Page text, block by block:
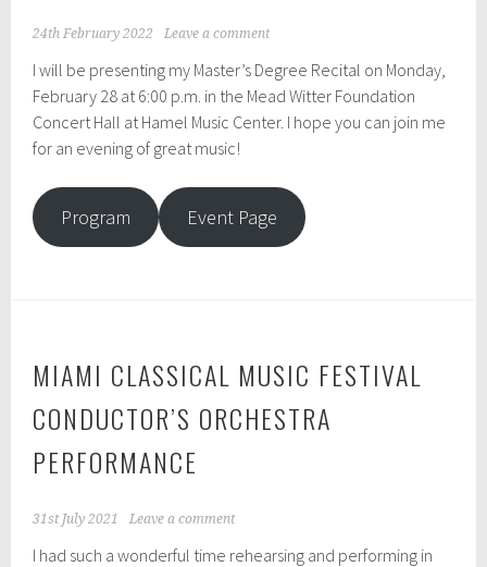
24th February 2022 Leave a comment
I will be presenting my Master’s Degree Recital on Monday,
February 28 at 6:00 p.m. in the Mead Witter Foundation
Concert Hall at Hamel Music Center. I hope you can join me
for an evening of great music!
Program Event Page
MIAMI CLASSICAL MUSIC FESTIVAL
CONDUCTOR’S ORCHESTRA
PERFORMANCE
31st July 2021 Leave a comment
I had such a wonderful time rehearsing and performing in